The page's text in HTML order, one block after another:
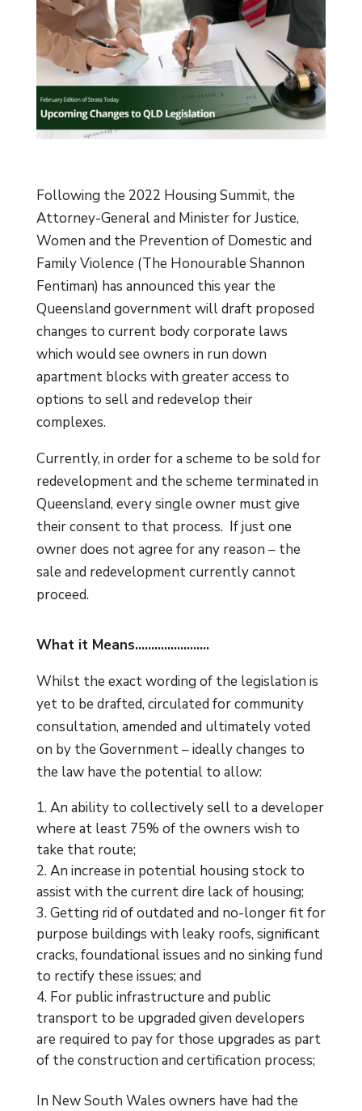
Following the 2022 Housing Summit, the
Attorney-General and Minister for Justice,
Women and the Prevention of Domestic and
Family Violence (The Honourable Shannon
Fentiman) has announced this year the
Queensland government will draft proposed
changes to current body corporate laws
which would see owners in run down
apartment blocks with greater access to
options to sell and redevelop their
complexes.
Currently, in order for a scheme to be sold for
redevelopment and the scheme terminated in
Queensland, every single owner must give
their consent to that process. If just one
owner does not agree for any reason – the
sale and redevelopment currently cannot
proceed.
What it Means…………………..
Whilst the exact wording of the legislation is
yet to be drafted, circulated for community
consultation, amended and ultimately voted
on by the Government – ideally changes to
the law have the potential to allow:
An ability to collectively sell to a developer
where at least 75% of the owners wish to
take that route;
An increase in potential housing stock to
assist with the current dire lack of housing;
Getting rid of outdated and no-longer fit for
purpose buildings with leaky roofs, significant
cracks, foundational issues and no sinking fund
to rectify these issues; and
For public infrastructure and public
transport to be upgraded given developers
are required to pay for those upgrades as part
of the construction and certification process;
In New South Wales owners have had the